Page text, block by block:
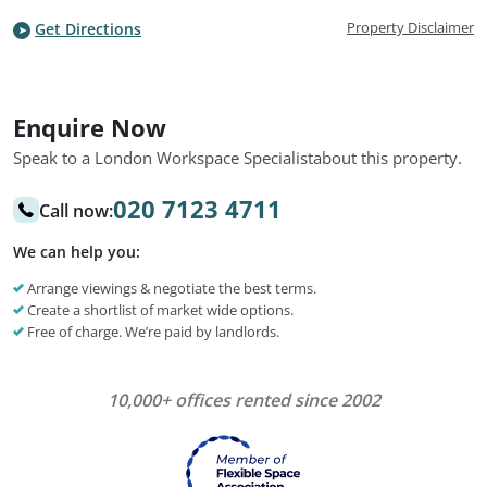
Get Directions Property Disclaimer
Enquire Now
Speak to a London Workspace Specialistabout this property.
Call now:020 7123 4711
We can help you:
Arrange viewings & negotiate the best terms.
Create a shortlist of market wide options.
Free of charge. We’re paid by landlords.
10,000+ offices rented since 2002